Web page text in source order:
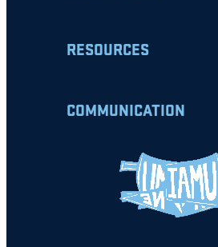
RESOURCES
COMMUNICATION